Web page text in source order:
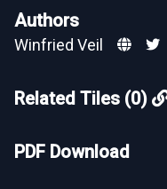
Authors
Winfried Veil
Related Tiles (0)
PDF Download